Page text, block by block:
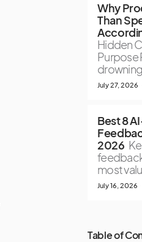
Why
Than
Hidden
Purpose
July 27, 2026
Best 8
2026
most
July 16, 2026
Table of